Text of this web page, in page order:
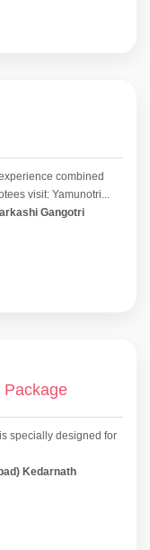
combined
visit: Yamunotri...
Gangotri
Package
specially designed for
Kedarnath